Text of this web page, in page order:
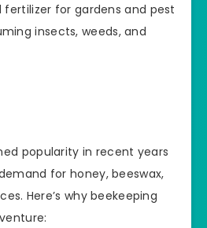
for gardens and pest
insects, weeds, and
popularity in recent years
for honey, beeswax,
Here’s why beekeeping